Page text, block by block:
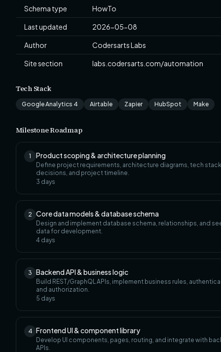
Schema type HowTo
Last updated 2026-05-08
Author Codersarts Labs
Site section labs.codersarts.com/automation
Tech Stack
Google Analytics 4 Airtable Zapier HubSpot Make
Milestone Roadmap
1 Product scoping & architecture planning
Define project requirements, architecture diagrams, tech stack
decisions, and project timeline.
3 days
2 Core data models & database schema
Design and implement database schema, relationships, and
data for development.
4 days
3 Backend API & business logic
Build REST/GraphQL APIs, implement business rules,
and authorization.
5 days
4 Frontend UI & component library
Develop UI components, pages, routing, and integrate with
APIs.